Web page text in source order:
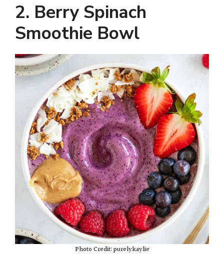
2. Berry Spinach
Smoothie Bowl
Photo Credit: purelykaylie